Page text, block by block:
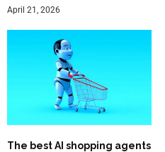
April 21, 2026
The best AI shopping agents